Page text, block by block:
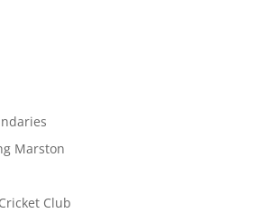
Marston
Club